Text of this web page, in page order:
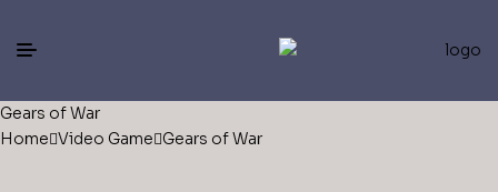
Gears of War
Home Video Game Gears of War